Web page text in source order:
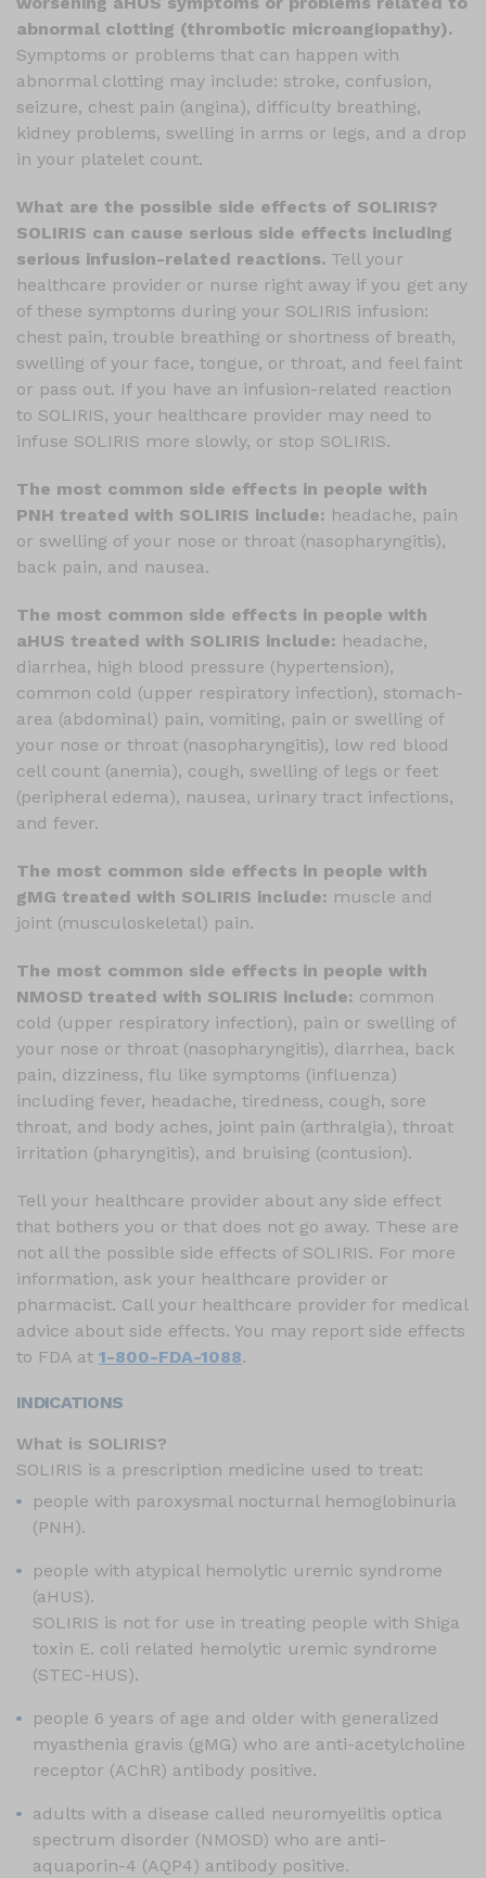
abnormal clotting (thrombotic microangiopathy).
Symptoms or problems that can happen with
abnormal clotting may include: stroke, confusion,
seizure, chest pain (angina), difficulty breathing,
kidney problems, swelling in arms or legs, and a drop
in your platelet count.
What are the possible side effects of SOLIRIS?
SOLIRIS can cause serious side effects including
serious infusion-related reactions. Tell your
healthcare provider or nurse right away if you get any
of these symptoms during your SOLIRIS infusion:
chest pain, trouble breathing or shortness of breath,
swelling of your face, tongue, or throat, and feel faint
or pass out. If you have an infusion-related reaction
to SOLIRIS, your healthcare provider may need to
infuse SOLIRIS more slowly, or stop SOLIRIS.
The most common side effects in people with
PNH treated with SOLIRIS include: headache, pain
or swelling of your nose or throat (nasopharyngitis),
back pain, and nausea.
The most common side effects in people with
aHUS treated with SOLIRIS include: headache,
diarrhea, high blood pressure (hypertension),
common cold (upper respiratory infection), stomach-
area (abdominal) pain, vomiting, pain or swelling of
your nose or throat (nasopharyngitis), low red blood
cell count (anemia), cough, swelling of legs or feet
(peripheral edema), nausea, urinary tract infections,
and fever.
The most common side effects in people with
gMG treated with SOLIRIS include: muscle and
joint (musculoskeletal) pain.
The most common side effects in people with
NMOSD treated with SOLIRIS include: common
cold (upper respiratory infection), pain or swelling of
your nose or throat (nasopharyngitis), diarrhea, back
pain, dizziness, flu like symptoms (influenza)
including fever, headache, tiredness, cough, sore
throat, and body aches, joint pain (arthralgia), throat
irritation (pharyngitis), and bruising (contusion).
Tell your healthcare provider about any side effect
that bothers you or that does not go away. These are
not all the possible side effects of SOLIRIS. For more
information, ask your healthcare provider or
pharmacist. Call your healthcare provider for medical
advice about side effects. You may report side effects
to FDA at 1-800-FDA-1088.
INDICATIONS
What is SOLIRIS?
SOLIRIS is a prescription medicine used to treat:
people with paroxysmal nocturnal hemoglobinuria
(PNH).
people with atypical hemolytic uremic syndrome
(aHUS).
SOLIRIS is not for use in treating people with Shiga
toxin E. coli related hemolytic uremic syndrome
(STEC-HUS).
people 6 years of age and older with generalized
myasthenia gravis (gMG) who are anti-acetylcholine
receptor (AChR) antibody positive.
adults with a disease called neuromyelitis optica
spectrum disorder (NMOSD) who are anti-
aquaporin-4 (AQP4) antibody positive.